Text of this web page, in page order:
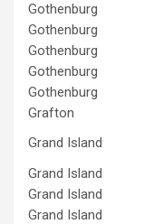
Gothenburg
Gothenburg
Gothenburg
Gothenburg
Gothenburg
Grafton
Grand Island
Grand Island
Grand Island
Grand Island